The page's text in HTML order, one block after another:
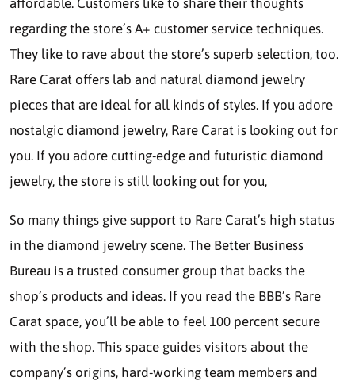
affordable. Customers like to share their thoughts
regarding the store’s A+ customer service techniques.
They like to rave about the store’s superb selection, too.
Rare Carat offers lab and natural diamond jewelry
pieces that are ideal for all kinds of styles. If you adore
nostalgic diamond jewelry, Rare Carat is looking out for
you. If you adore cutting-edge and futuristic diamond
jewelry, the store is still looking out for you,
So many things give support to Rare Carat’s high status
in the diamond jewelry scene. The Better Business
Bureau is a trusted consumer group that backs the
shop’s products and ideas. If you read the BBB’s Rare
Carat space, you’ll be able to feel 100 percent secure
with the shop. This space guides visitors about the
company’s origins, hard-working team members and